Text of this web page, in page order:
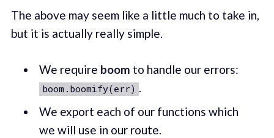
The above may seem like a little much to take in,
but it is actually really simple.
We require boom to handle our errors:
boom.boomify(err) .
We export each of our functions which
we will use in our route.